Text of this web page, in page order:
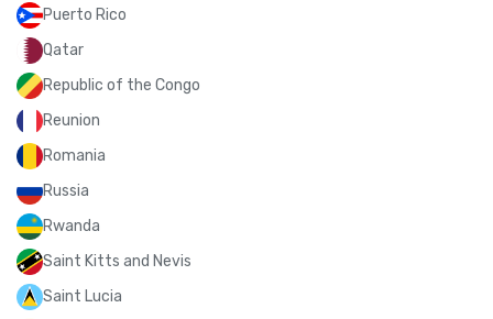
Puerto Rico
Qatar
Republic of the Congo
Reunion
Romania
Russia
Rwanda
Saint Kitts and Nevis
Saint Lucia